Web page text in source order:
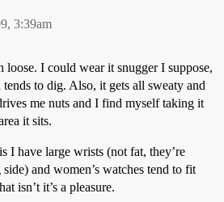
3:39am
loose. I could wear it snugger I suppose,
to dig. Also, it gets all sweaty and
me nuts and I find myself taking it
it sits.
I have large wrists (not fat, they’re
and women’s watches tend to fit
isn’t it’s a pleasure.